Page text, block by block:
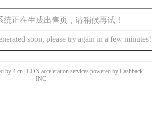
统正在生成出售页，请稍候再试！
soon, please try again in a few minutes!
by 4.cn | CDN acceleration services powered by Cashback
INC